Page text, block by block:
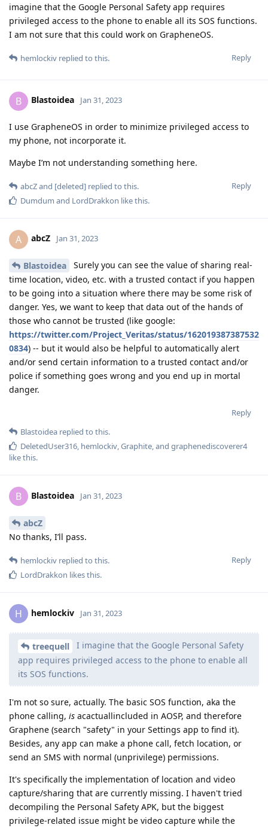
imagine that the Google Personal Safety app requires
privileged access to the phone to enable all its SOS functions.
I am not sure that this could work on GrapheneOS.
Reply
hemlockiv replied to this.
B Blastoidea Jan 31, 2023
I use GrapheneOS in order to minimize privileged access to
my phone, not incorporate it.
Maybe I’m not understanding something here.
Reply
abcZand [deleted] replied to this.
Dumdum and LordDrakkon like this.
A abcZ Jan 31, 2023
Blastoidea
Surely you can see the value of sharing real-
time location, video, etc. with a trusted contact if you happen
to be going into a situation where there may be some risk of
danger. Yes, we want to keep that data out of the hands of
those who cannot be trusted (like google:
https://twitter.com/Project_Veritas/status/162019387387532
0834) -- but it would also be helpful to automatically alert
and/or send certain information to a trusted contact and/or
police if something goes wrong and you end up in mortal
danger.
Reply
Blastoidea replied to this.
DeletedUser316, hemlockiv,Graphite, and graphenediscoverer4
like this.
B Blastoidea Jan 31, 2023
abcZ
No thanks, I’ll pass.
Reply
hemlockiv replied to this.
LordDrakkon likes this.
H hemlockiv Jan 31, 2023
treequell
I imagine that the Google Personal Safety
app requires privileged access to the phone to enable all
its SOS functions.
I'm not so sure, actually. The basic SOS function, aka the
phone calling, is acactuallincluded in AOSP, and therefore
Graphene (search "safety" in your Settings app to find it).
Besides, any app can make a phone call, fetch location, or
send an SMS with normal (unprivilege) permissions.
It's specifically the implementation of location and video
capture/sharing that are currently missing. I haven't tried
decompiling the Personal Safety APK, but the biggest
privilege-related issue might be video capture while the